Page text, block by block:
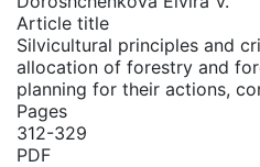
Article title
Silvicultural principles and
allocation of forestry and
planning for their actions,
PDF
Pages
312-329